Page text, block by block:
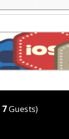
7Guests)